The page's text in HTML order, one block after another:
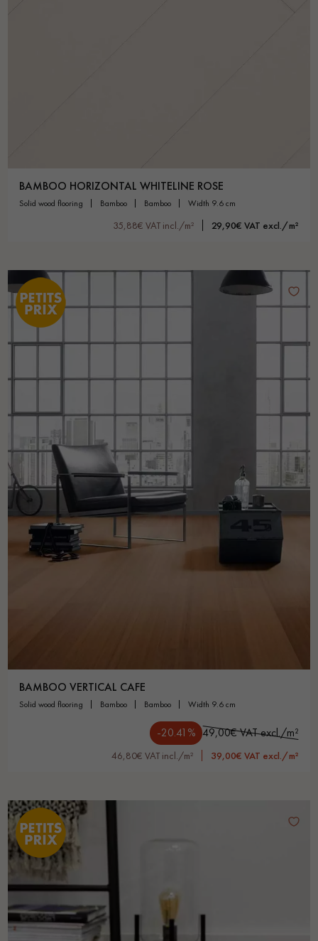
BAMBOO HORIZONTAL WHITELINE ROSE
solid wood flooring bamboo bamboo width 9.6 cm
35,88€ VAT incl./m² 29,90€ VAT excl./m²
BAMBOO VERTICAL CAFE
solid wood flooring bamboo bamboo width 9.6 cm
-20.41% 49,00€ VAT excl./m²
46,80€ VAT incl./m² 39,00€ VAT excl./m²